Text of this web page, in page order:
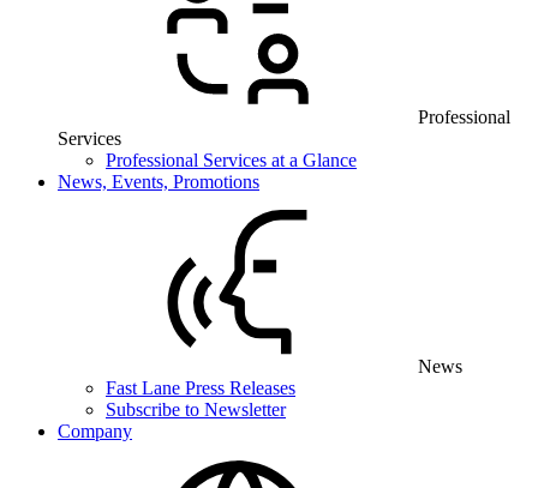
Professional
Services
Professional Services at a Glance
News, Events, Promotions
News
Fast Lane Press Releases
Subscribe to Newsletter
Company